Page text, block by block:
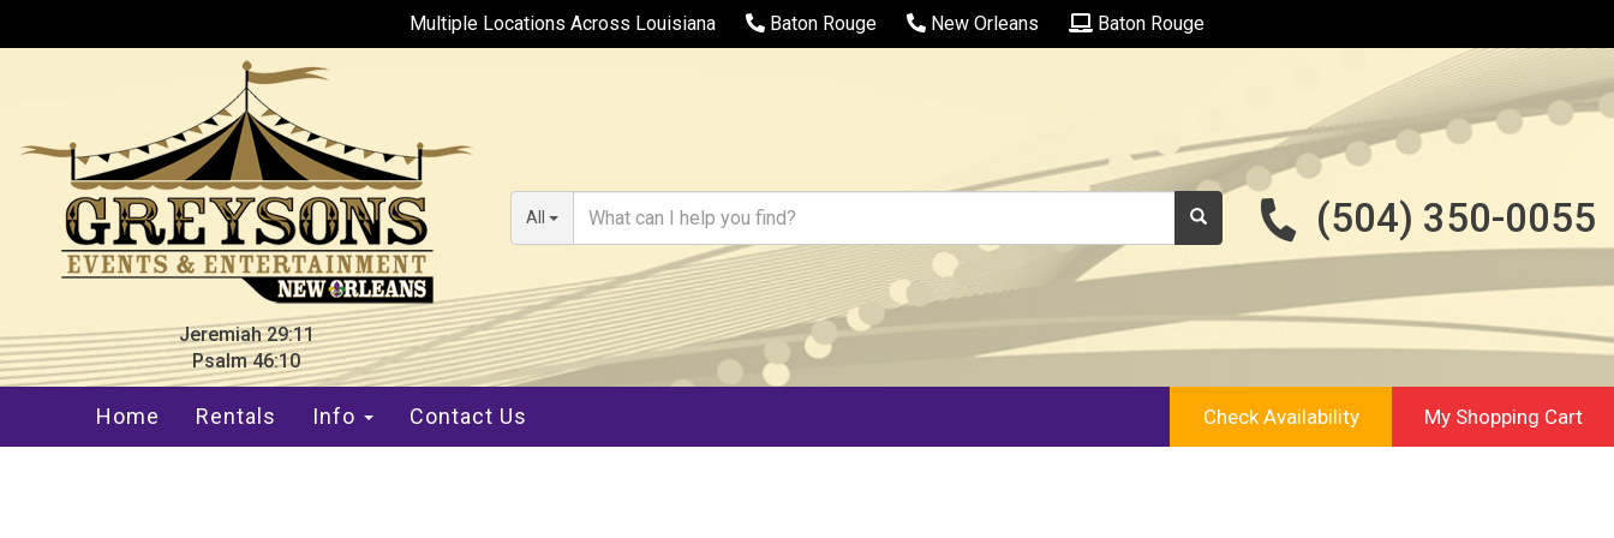
Multiple Locations Across Louisiana Baton Rouge New Orleans Baton Rouge
Jeremiah 29:11
Psalm 46:10
All (504) 350-0055
Home Rentals Info Contact Us Check Availability My Shopping Cart